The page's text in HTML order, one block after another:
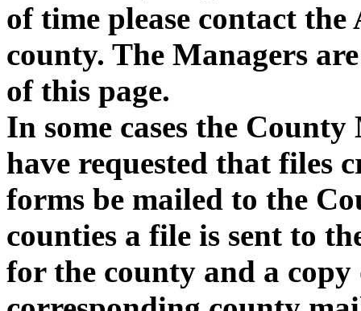
of time please contact
county. The Managers
of this page.
In some cases the
have requested that files
forms be mailed to the
counties a file is sent to
for the county and a